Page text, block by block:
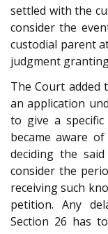
settled with the
consider the
custodial parent
judgment
The Court added
an application
to give a
became aware
deciding the
consider the
receiving such
petition. Any
Section 26 has